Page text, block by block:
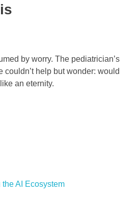
by worry. The pediatrician’s
help but wonder: would
an eternity.